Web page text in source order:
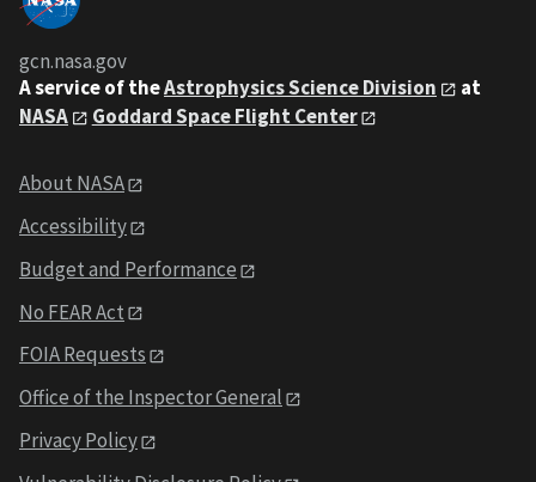
gcn.nasa.gov
A service of theAstrophysics Science Division
at
NASA
Goddard Space Flight Center
About NASA
Accessibility
Budget and Performance
No FEAR Act
FOIA Requests
Office of the Inspector General
Privacy Policy